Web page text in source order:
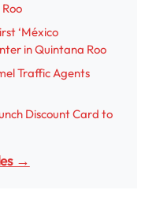
‘México
in Quintana Roo
Traffic Agents
Discount Card to
→